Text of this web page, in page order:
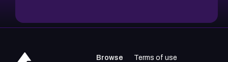
Browse
Terms of use